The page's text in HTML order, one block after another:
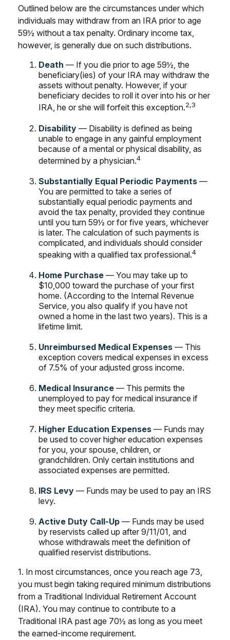
Outlined below are the circumstances under which
individuals may withdraw from an IRA prior to age
59½ without a tax penalty. Ordinary income tax,
however, is generally due on such distributions.
Death — If you die prior to age 59½, the
beneficiary(ies) of your IRA may withdraw the
assets without penalty. However, if your
beneficiary decides to roll it over into his or her
IRA, he or she will forfeit this exception.2,3
Disability — Disability is defined as being
unable to engage in any gainful employment
because of a mental or physical disability, as
determined by a physician.4
Substantially Equal Periodic Payments —
You are permitted to take a series of
substantially equal periodic payments and
avoid the tax penalty, provided they continue
until you turn 59½ or for five years, whichever
is later. The calculation of such payments is
complicated, and individuals should consider
speaking with a qualified tax professional.4
Home Purchase — You may take up to
$10,000 toward the purchase of your first
home. (According to the Internal Revenue
Service, you also qualify if you have not
owned a home in the last two years). This is a
lifetime limit.
Unreimbursed Medical Expenses — This
exception covers medical expenses in excess
of 7.5% of your adjusted gross income.
Medical Insurance — This permits the
unemployed to pay for medical insurance if
they meet specific criteria.
Higher Education Expenses — Funds may
be used to cover higher education expenses
for you, your spouse, children, or
grandchildren. Only certain institutions and
associated expenses are permitted.
IRS Levy — Funds may be used to pay an IRS
levy.
Active Duty Call-Up — Funds may be used
by reservists called up after 9/11/01, and
whose withdrawals meet the definition of
qualified reservist distributions.
1. In most circumstances, once you reach age 73,
you must begin taking required minimum distributions
from a Traditional Individual Retirement Account
(IRA). You may continue to contribute to a
Traditional IRA past age 70½ as long as you meet
the earned-income requirement.